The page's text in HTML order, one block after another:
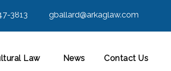
3813 gballard@arkaglaw.com
Law News Contact Us